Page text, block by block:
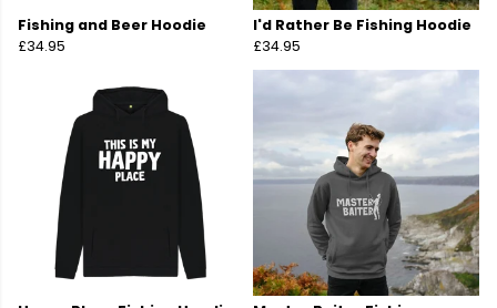
Fishing and Beer Hoodie
£34.95
I'd Rather Be Fishing Hoodie
£34.95